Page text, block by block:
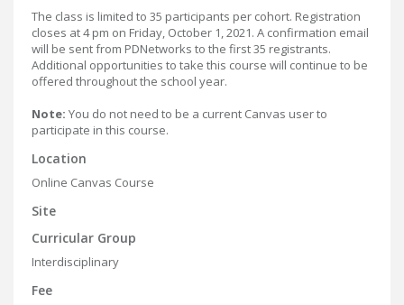
The class is limited to 35 participants per cohort. Registration
closes at 4 pm on Friday, October 1, 2021. A confirmation email
will be sent from PDNetworks to the first 35 registrants.
Additional opportunities to take this course will continue to be
offered throughout the school year.
Note: You do not need to be a current Canvas user to
participate in this course.
Location
Online Canvas Course
Site
Curricular Group
Interdisciplinary
Fee